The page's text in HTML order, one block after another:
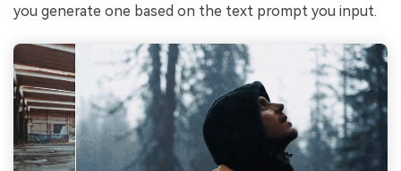
you generate one based on the text prompt you input.